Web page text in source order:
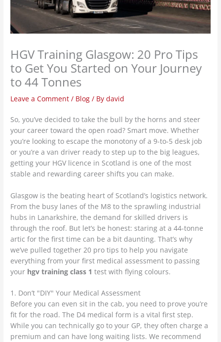
HGV Training Glasgow: 20 Pro Tips
to Get You Started on Your Journey
to 44 Tonnes
Leave a Comment / Blog / Bydavid
So, you’ve decided to take the bull by the horns and steer
your career toward the open road? Smart move. Whether
you’re looking to escape the monotony of a 9-to-5 desk job
or you’re a van driver ready to step up to the big leagues,
getting your HGV licence in Scotland is one of the most
stable and rewarding career shifts you can make.
Glasgow is the beating heart of Scotland’s logistics network.
From the busy lanes of the M8 to the sprawling industrial
hubs in Lanarkshire, the demand for skilled drivers is
through the roof. But let’s be honest: staring at a 44-tonne
artic for the first time can be a bit daunting. That’s why
we’ve pulled together 20 pro tips to help you navigate
everything from your first medical assessment to passing
your hgv training class 1 test with flying colours.
1. Don’t "DIY" Your Medical Assessment
Before you can even sit in the cab, you need to prove you’re
fit for the road. The D4 medical form is a vital first step.
While you can technically go to your GP, they often charge a
premium and can have long waiting lists. We recommend